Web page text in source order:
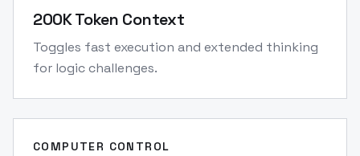
200K Token Context
Toggles fast execution and extended thinking
for logic challenges.
COMPUTER CONTROL